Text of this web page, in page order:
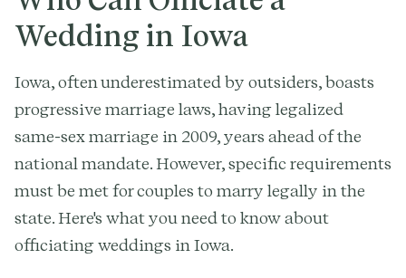
Wedding in Iowa
Iowa, often underestimated by outsiders, boasts
progressive marriage laws, having legalized
same-sex marriage in 2009, years ahead of the
national mandate. However, specific requirements
must be met for couples to marry legally in the
state. Here's what you need to know about
officiating weddings in Iowa.